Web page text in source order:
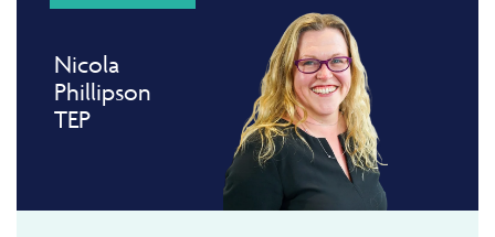
Nicola
Phillipson
TEP